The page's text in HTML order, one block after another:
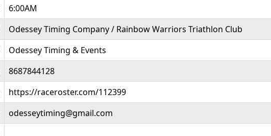
6:00AM
Odessey Timing Company / Rainbow Warriors Triathlon Club
Odessey Timing & Events
8687844128
https://raceroster.com/112399
odesseytiming@gmail.com